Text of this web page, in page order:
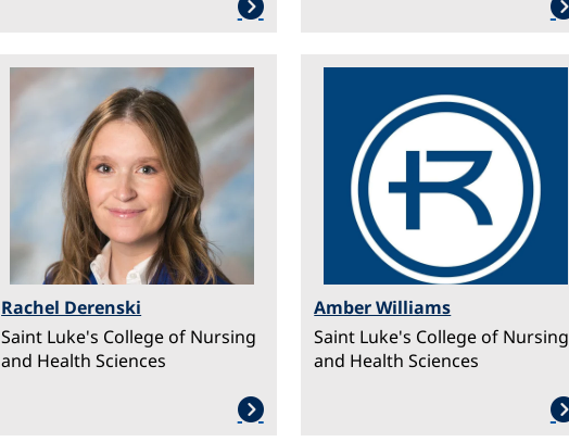
Image
Rachel Derenski
Saint Luke's College of Nursing
and Health Sciences
Amber Williams
Saint Luke's College of Nursing
and Health Sciences